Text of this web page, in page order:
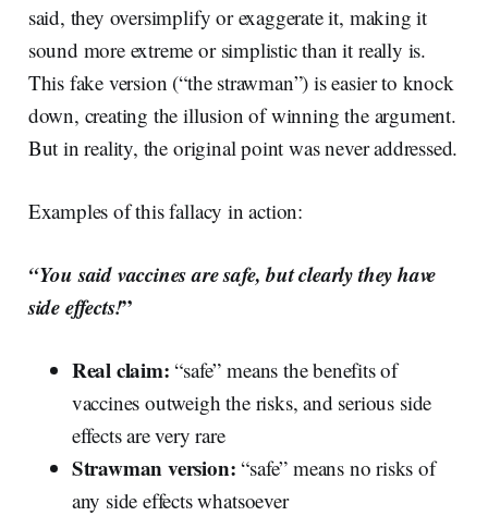
said, they oversimplify or exaggerate it, making it
sound more extreme or simplistic than it really is.
This fake version (“the strawman”) is easier to knock
down, creating the illusion of winning the argument.
But in reality, the original point was never addressed.
Examples of this fallacy in action:
“You said vaccines are safe, but clearly they have
side effects!”
Real claim: “safe” means the benefits of
vaccines outweigh the risks, and serious side
effects are very rare
Strawman version: “safe” means no risks of
any side effects whatsoever